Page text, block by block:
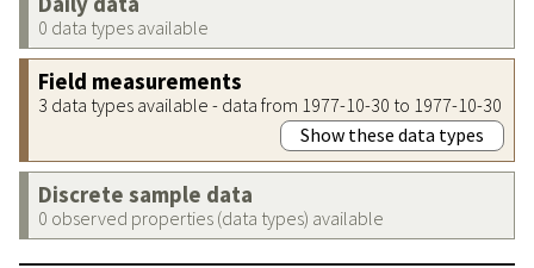
0 data types available
Field measurements
3 data types available - data from 1977-10-30 to 1977-10-30
Show these data types
Discrete sample data
0 observed properties (data types) available